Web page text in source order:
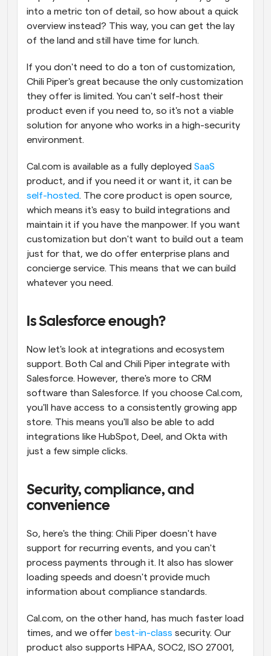
into a metric ton of detail, so how about a quick
overview instead? This way, you can get the lay
of the land and still have time for lunch.
If you don't need to do a ton of customization,
Chili Piper's great because the only customization
they offer is limited. You can't self-host their
product even if you need to, so it's not a viable
solution for anyone who works in a high-security
environment.
Cal.com is available as a fully deployed SaaS
self-hosted. The core product is open source,
which means it's easy to build integrations and
maintain it if you have the manpower. If you want
customization but don't want to build out a team
just for that, we do offer enterprise plans and
concierge service. This means that we can build
whatever you need.
Is Salesforce enough?
Now let's look at integrations and ecosystem
support. Both Cal and Chili Piper integrate with
Salesforce. However, there's more to CRM
software than Salesforce. If you choose Cal.com,
you'll have access to a consistently growing app
store. This means you'll also be able to add
integrations like HubSpot, Deel, and Okta with
just a few simple clicks.
Security, compliance, and
convenience
So, here's the thing: Chili Piper doesn't have
support for recurring events, and you can't
process payments through it. It also has slower
loading speeds and doesn't provide much
information about compliance standards.
Cal.com, on the other hand, has much faster load
times, and we offer best-in-class security. Our
product also supports HIPAA, SOC2, ISO 27001,